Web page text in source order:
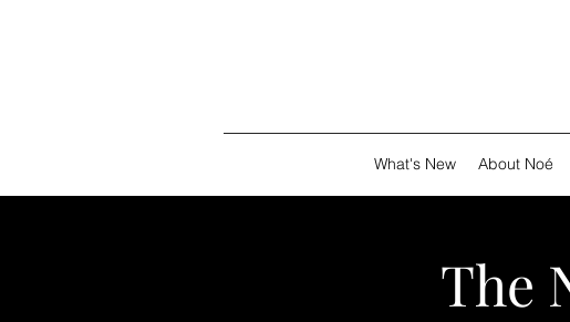
What's New About Noé
The